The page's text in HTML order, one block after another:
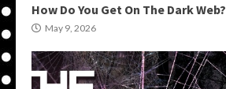
How Do You Get On The Dark Web?
May 9, 2026